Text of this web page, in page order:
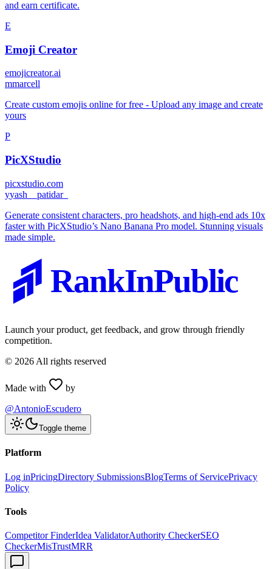
and earn certificate.
E
Emoji Creator
emojicreator.ai
mmarcell
Create custom emojis online for free - Upload any image and create
yours
P
PicXStudio
picxstudio.com
yyash__patidar_
Generate consistent characters, pro headshots, and high-end ads 10x
faster with PicXStudio’s Nano Banana Pro model. Stunning visuals
made simple.
RankInPublic
Launch your product, get feedback, and grow through friendly
competition.
© 2026 All rights reserved
Made with
by
@AntonioEscudero
Toggle theme
Platform
Log inPricingDirectory SubmissionsBlogTerms of ServicePrivacy
Policy
Tools
Competitor FinderIdea ValidatorAuthority CheckerSEO
CheckerMisTrustMRR